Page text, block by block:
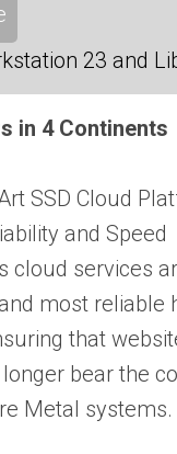
23 and
in 4 Continents
SSD Cloud
and Speed
cloud services
most reliable
that
bear the
Metal systems.